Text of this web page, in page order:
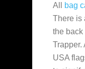
All bag
There is
the back
Trapper.
USA